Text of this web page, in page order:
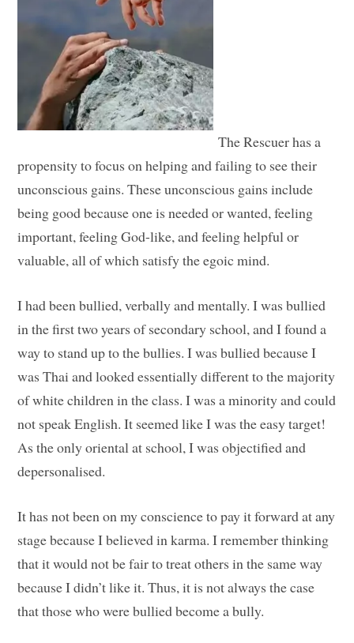
The Rescuer has a
propensity to focus on helping and failing to see their
unconscious gains. These unconscious gains include
being good because one is needed or wanted, feeling
important, feeling God-like, and feeling helpful or
valuable, all of which satisfy the egoic mind.
I had been bullied, verbally and mentally. I was bullied
in the first two years of secondary school, and I found a
way to stand up to the bullies. I was bullied because I
was Thai and looked essentially different to the majority
of white children in the class. I was a minority and could
not speak English. It seemed like I was the easy target!
As the only oriental at school, I was objectified and
depersonalised.
It has not been on my conscience to pay it forward at any
stage because I believed in karma. I remember thinking
that it would not be fair to treat others in the same way
because I didn’t like it. Thus, it is not always the case
that those who were bullied become a bully.